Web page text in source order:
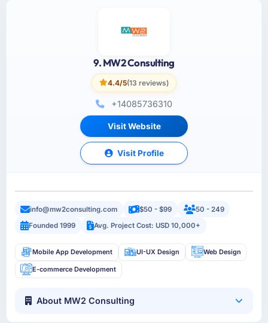
9. MW2 Consulting
4.4/5(13 reviews)
+14085736310
Visit Website
Visit Profile
info@mw2consulting.com $50 - $99
50 - 249
Founded 1999
Avg. Project Cost: USD 10,000+
Mobile App Development UI-UX Design Web Design
E-commerce Development
About MW2 Consulting